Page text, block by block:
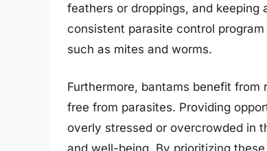
feathers or droppings, and
consistent parasite control
such as mites and worms.
Furthermore, bantams benefit
free from parasites. Providing
overly stressed or overcrowded in